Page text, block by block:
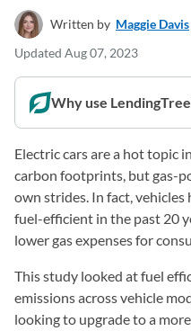
Written by Maggie Davis
Updated Aug 07, 2023
Why use
Electric cars are a hot topic
carbon footprints, but gas-
own strides. In fact,
fuel-efficient in the past 20
lower gas expenses for
This study looked at fuel
emissions across vehicle
looking to upgrade to a